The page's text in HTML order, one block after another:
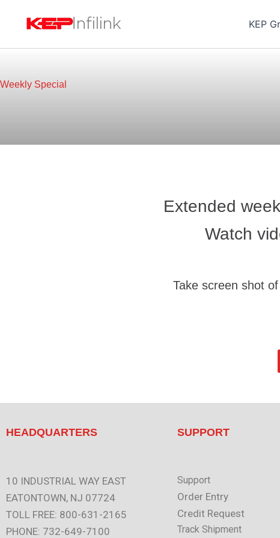
KEP
Weekly Special
Extended
Watch
Take screen shot
HEADQUARTERS
10 INDUSTRIAL WAY EAST
EATONTOWN, NJ 07724
TOLL FREE: 800-631-2165
PHONE: 732-649-7100
SUPPORT
Support
Order Entry
Credit Request
Track Shipment